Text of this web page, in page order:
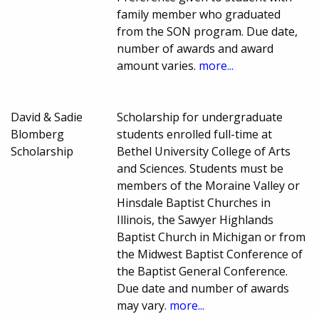
family member who graduated
from the SON program. Due date,
number of awards and award
amount varies. more...
David & Sadie
Blomberg
Scholarship
Scholarship for undergraduate
students enrolled full-time at
Bethel University College of Arts
and Sciences. Students must be
members of the Moraine Valley or
Hinsdale Baptist Churches in
Illinois, the Sawyer Highlands
Baptist Church in Michigan or from
the Midwest Baptist Conference of
the Baptist General Conference.
Due date and number of awards
may vary. more...